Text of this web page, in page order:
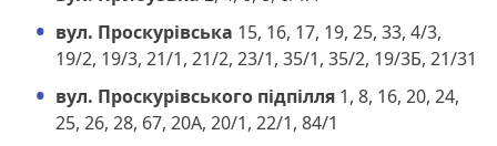
вул. Проскурівська 15, 16, 17, 19, 25, 33, 4/3,
19/2, 19/3, 21/1, 21/2, 23/1, 35/1, 35/2, 19/3Б, 21/31
вул. Проскурівського підпілля 1, 8, 16, 20, 24,
25, 26, 28, 67, 20А, 20/1, 22/1, 84/1